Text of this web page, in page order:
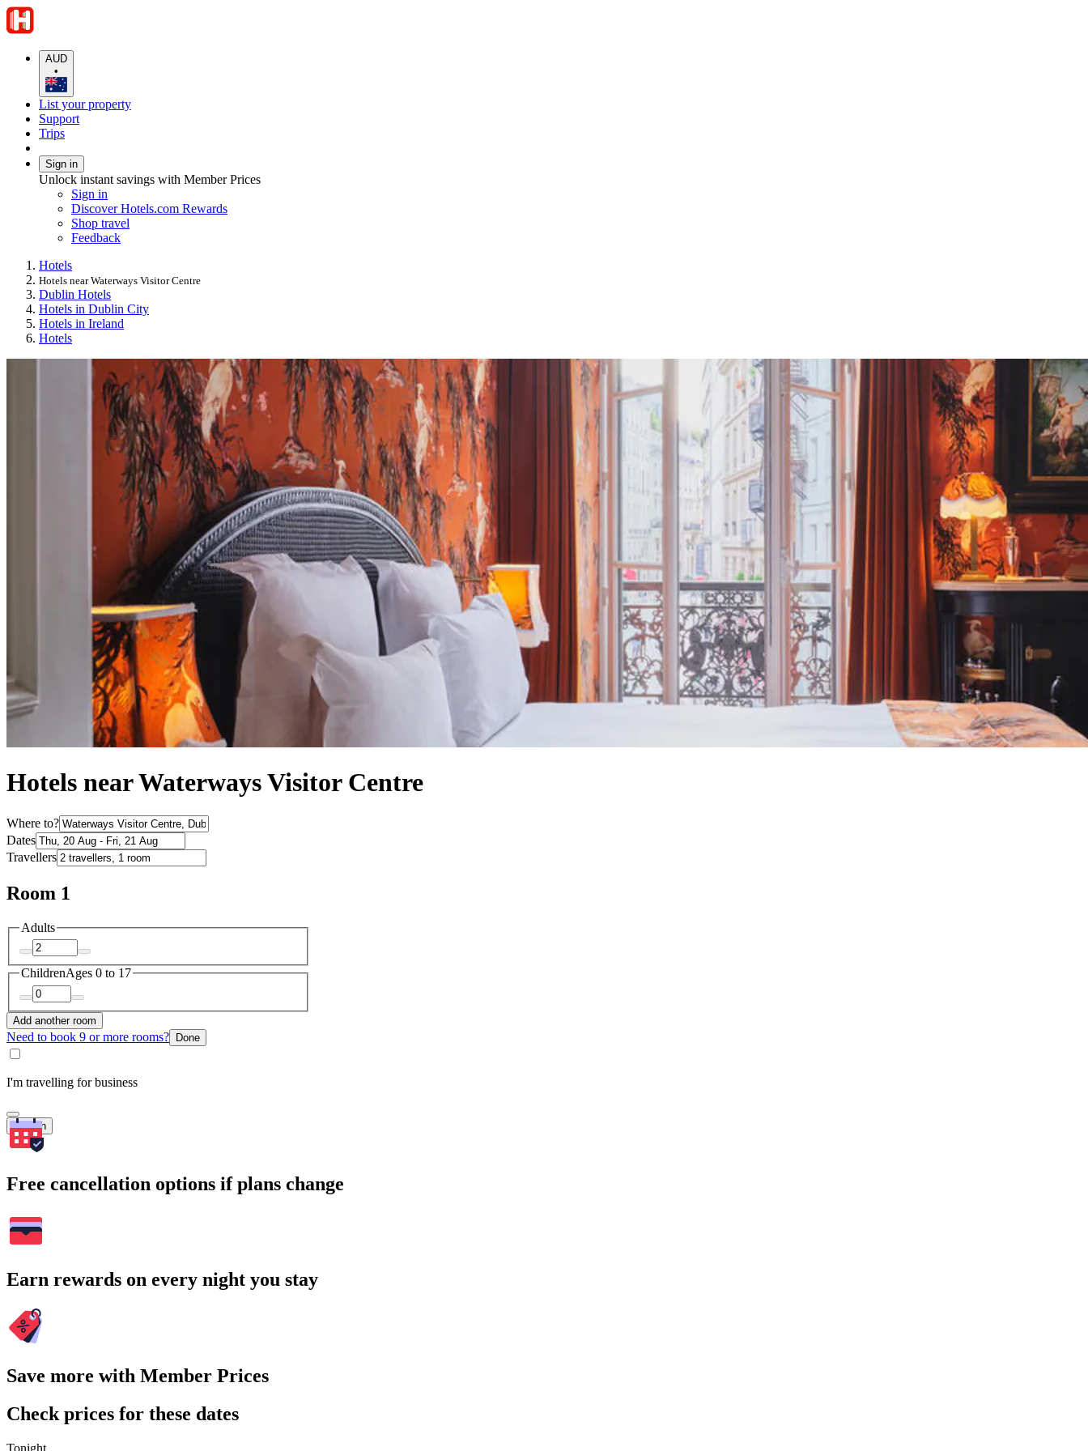
AUD
•
List your property
Support
Trips
Sign in
Unlock instant savings with Member Prices
Sign in
Discover Hotels.com Rewards
Shop travel
Feedback
Hotels
Hotels near Waterways Visitor Centre
Dublin Hotels
Hotels in Dublin City
Hotels in Ireland
Hotels
Hotels near Waterways Visitor Centre
Where to?
Dates
Travellers
Room 1
Adults
ChildrenAges 0 to 17
Add another room
Need to book 9 or more rooms? Done
I'm travelling for business
Search
Free cancellation options if plans change
Earn rewards on every night you stay
Save more with Member Prices
Check prices for these dates